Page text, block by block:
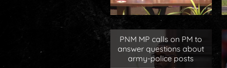
PNM MP calls on PM to
answer questions about
army-police posts